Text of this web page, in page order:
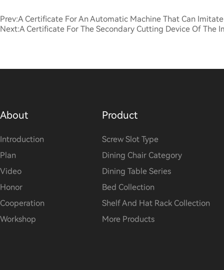
Prev:A Certificate For An Automatic Machine That Can
Next:A Certificate For The Secondary Cutting Device Of The
About
Introduction
Plan
Video
Honor
Cooperation
Workshop
Product
Screw Slot Type
Dining Chair Category
Dining Table Series
Bed Collection
Shelf And Hat Rack Collection
More Products